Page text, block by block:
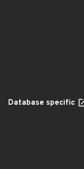
Database specific